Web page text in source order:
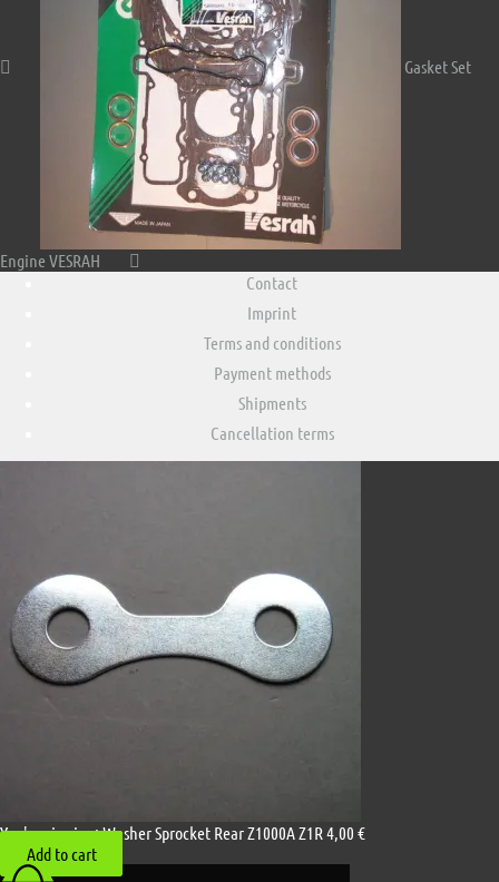
Gasket Set
Engine VESRAH
Contact
Imprint
Terms and conditions
Payment methods
Shipments
Cancellation terms
You're viewing:Washer Sprocket Rear Z1000A Z1R4,00 €
Add to cart